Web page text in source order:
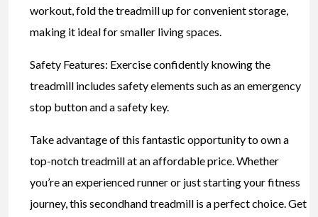
workout, fold the treadmill up for convenient storage,
making it ideal for smaller living spaces.
Safety Features: Exercise confidently knowing the
treadmill includes safety elements such as an emergency
stop button and a safety key.
Take advantage of this fantastic opportunity to own a
top-notch treadmill at an affordable price. Whether
you’re an experienced runner or just starting your fitness
journey, this secondhand treadmill is a perfect choice. Get